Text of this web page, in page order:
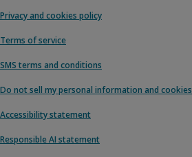
Privacy and cookies policy
Terms of service
SMS terms and conditions
Do not sell my personal information and cookies
Accessibility statement
Responsible AI statement